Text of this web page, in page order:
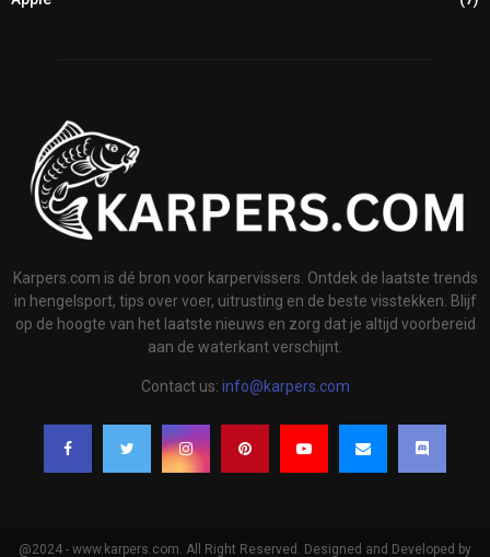
Karpers.com is dé bron voor karpervissers. Ontdek de laatste trends
in hengelsport, tips over voer, uitrusting en de beste visstekken. Blijf
op de hoogte van het laatste nieuws en zorg dat je altijd voorbereid
aan de waterkant verschijnt.
Contact us: info@karpers.com
@2024 - www.karpers.com. All Right Reserved. Designed and Developed by